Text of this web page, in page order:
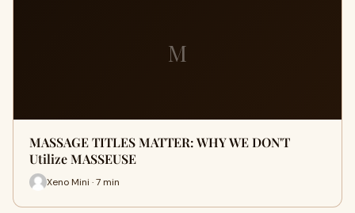
M
MASSAGE TITLES MATTER: WHY WE DON'T
Utilize MASSEUSE
Xeno Mini · 7 min